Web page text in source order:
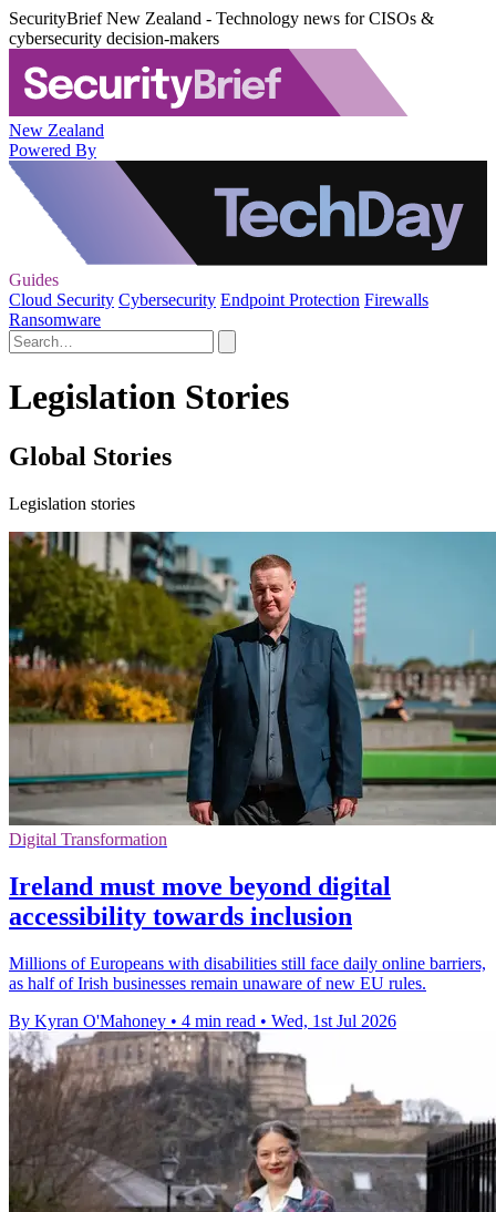
SecurityBrief New Zealand - Technology news for CISOs &
cybersecurity decision-makers
New Zealand
Powered By
Guides
Cloud Security Cybersecurity Endpoint Protection Firewalls
Ransomware
Legislation Stories
Global Stories
Legislation stories
Digital Transformation
Ireland must move beyond digital
accessibility towards inclusion
Millions of Europeans with disabilities still face daily online barriers,
as half of Irish businesses remain unaware of new EU rules.
By Kyran O'Mahoney • 4 min read • Wed, 1st Jul 2026